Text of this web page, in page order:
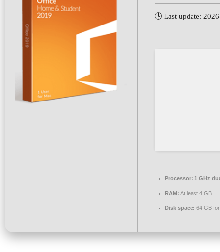
🕓 Last update:
Processor: 1 GHz
RAM: At least 4 GB
Disk space: 64 GB